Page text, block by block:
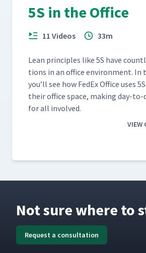
5S in the Office
11 Videos 33m
Lean prin­ci­ples like 5S have
tions in an office envi­ron­ment. In
you’ll see how FedEx Office uses
their office space, mak­ing day-to-
for all involved.
VIEW
Not sure where to
Request a consultation